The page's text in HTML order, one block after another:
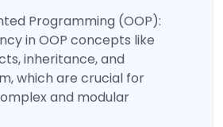
Programming (OOP):
in OOP concepts like
inheritance, and
which are crucial for
and modular